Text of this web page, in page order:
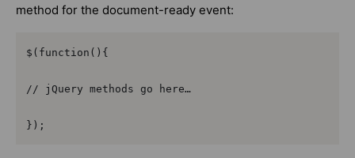
method for the document-ready event:
$(function(){
// jQuery methods go here…
});